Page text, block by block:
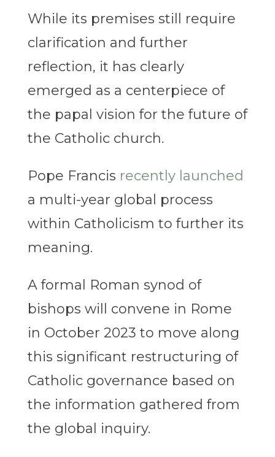
While its premises still require
clarification and further
reflection, it has clearly
emerged as a centerpiece of
the papal vision for the future of
the Catholic church.
Pope Francis recently launched
a multi-year global process
within Catholicism to further its
meaning.
A formal Roman synod of
bishops will convene in Rome
in October 2023 to move along
this significant restructuring of
Catholic governance based on
the information gathered from
the global inquiry.